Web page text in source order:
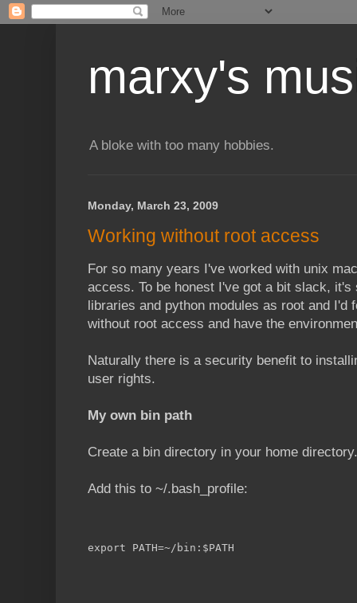
marxy's
A bloke with too many hobbies.
Monday, March 23, 2009
Working without root access
For so many years I've worked with unix
access. To be honest I've got a bit slack,
libraries and python modules as root and I'd
without root access and have the
Naturally there is a security benefit to
user rights.
My own bin path
Create a bin directory in your home directory.
Add this to ~/.bash_profile:
export PATH=~/bin:$PATH